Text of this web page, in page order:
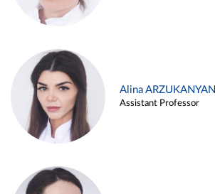
Alina ARZUKANYAN
Assistant Professor